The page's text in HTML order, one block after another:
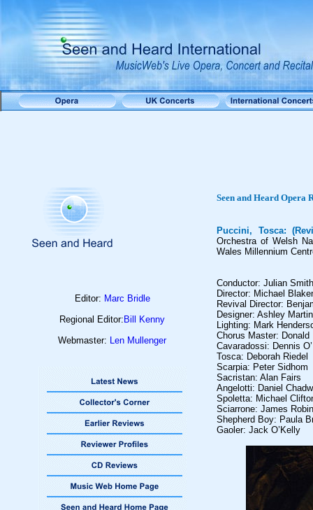
Editor: Marc Bridle
Regional Editor: Bill Kenny
Webmaster: Len Mullenger
Seen and Heard Opera
Puccini, Tosca:
Orchestra of Welsh
Wales Millennium
Conductor: Julian Smith
Director: Michael
Revival Director:
Designer: Ashley
Lighting: Mark
Chorus Master: Donald
Cavaradossi: Dennis
Tosca: Deborah Riedel
Scarpia: Peter Sidhom
Sacristan: Alan Fairs
Angelotti: Daniel
Spoletta: Michael
Sciarrone: James
Shepherd Boy: Paula
Gaoler: Jack O’Kelly